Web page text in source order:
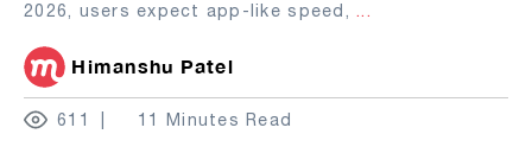
2026, users expect app-like speed, ...
Himanshu Patel
611 11 Minutes Read